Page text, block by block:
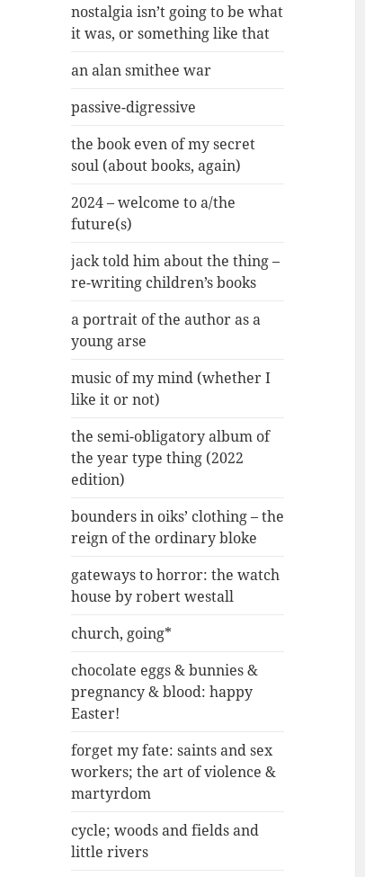
nostalgia isn’t going to be what
it was, or something like that
an alan smithee war
passive-digressive
the book even of my secret
soul (about books, again)
2024 – welcome to a/the
future(s)
jack told him about the thing –
re-writing children’s books
a portrait of the author as a
young arse
music of my mind (whether I
like it or not)
the semi-obligatory album of
the year type thing (2022
edition)
bounders in oiks’ clothing – the
reign of the ordinary bloke
gateways to horror: the watch
house by robert westall
church, going*
chocolate eggs & bunnies &
pregnancy & blood: happy
Easter!
forget my fate: saints and sex
workers; the art of violence &
martyrdom
cycle; woods and fields and
little rivers